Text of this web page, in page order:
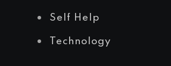
Self Help
Technology